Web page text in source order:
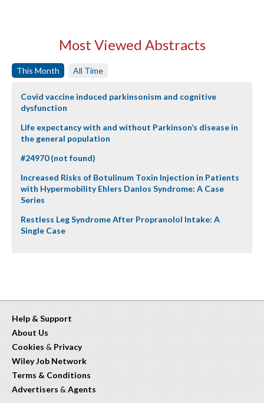
Most Viewed Abstracts
This Month All Time
Covid vaccine induced parkinsonism and cognitive
dysfunction
Life expectancy with and without Parkinson’s disease in
the general population
#24970 (not found)
Increased Risks of Botulinum Toxin Injection in Patients
with Hypermobility Ehlers Danlos Syndrome: A Case
Series
Restless Leg Syndrome After Propranolol Intake: A
Single Case
Help & Support
About Us
Cookies & Privacy
Wiley Job Network
Terms & Conditions
Advertisers & Agents